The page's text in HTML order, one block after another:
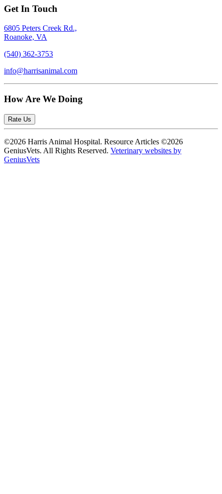
Get In Touch
6805 Peters Creek Rd.,
Roanoke, VA
(540) 362-3753
info@harrisanimal.com
How Are We Doing
Rate Us
©2026 Harris Animal Hospital. Resource Articles ©2026
GeniusVets. All Rights Reserved. Veterinary websites by
GeniusVets